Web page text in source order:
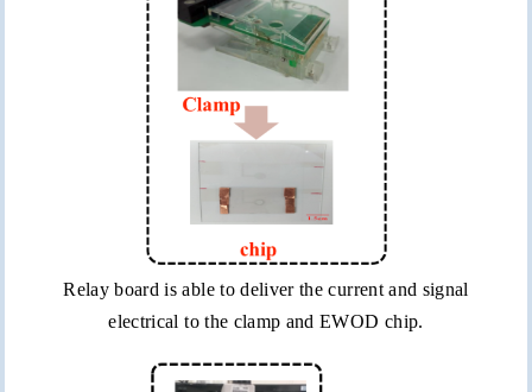
Relay board is able to deliver the current and signal
electrical to the clamp and EWOD chip.